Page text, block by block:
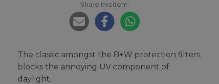
Share this item:
The classic amongst the B+W protection filters
blocks the annoying UV component of
daylight.